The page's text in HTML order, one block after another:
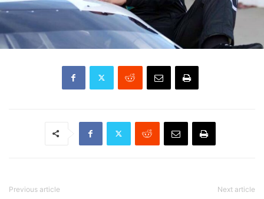
Previous article Next article